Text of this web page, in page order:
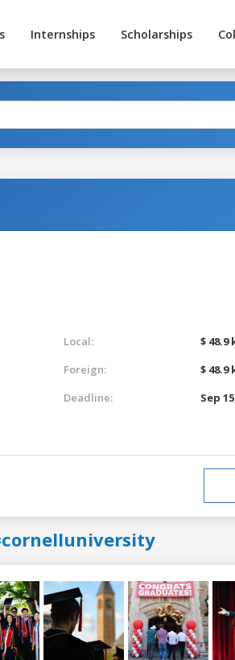
Internships Scholarships
Local:
$ 48.9
Foreign:
$ 48.9
Deadline:
Sep